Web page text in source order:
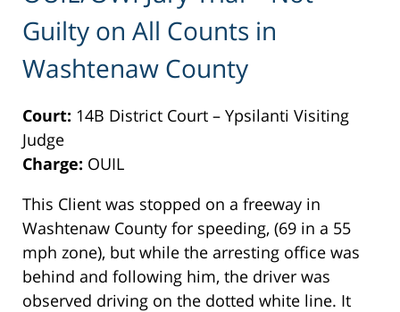
Guilty on All Counts in
Washtenaw County
Court: 14B District Court – Ypsilanti Visiting
Judge
Charge: OUIL
This Client was stopped on a freeway in
Washtenaw County for speeding, (69 in a 55
mph zone), but while the arresting office was
behind and following him, the driver was
observed driving on the dotted white line. It